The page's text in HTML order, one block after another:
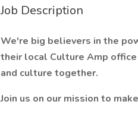
Job Description
We're big believers in the
their local Culture Amp office
and culture together.
Join us on our mission to